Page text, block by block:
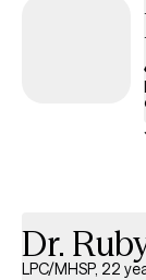
Dr.
LPC/MHSP, 22